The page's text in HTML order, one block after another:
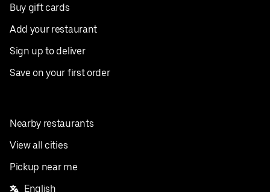
Buy gift cards
Add your restaurant
Sign up to deliver
Save on your first order
Nearby restaurants
View all cities
Pickup near me
English